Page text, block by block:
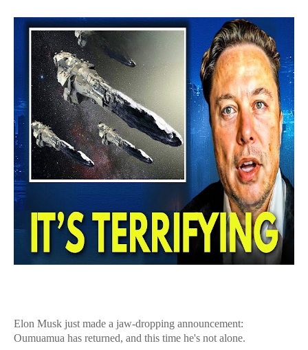
Elon Musk just made a jaw-dropping announcement:
Oumuamua has returned, and this time he's not alone.